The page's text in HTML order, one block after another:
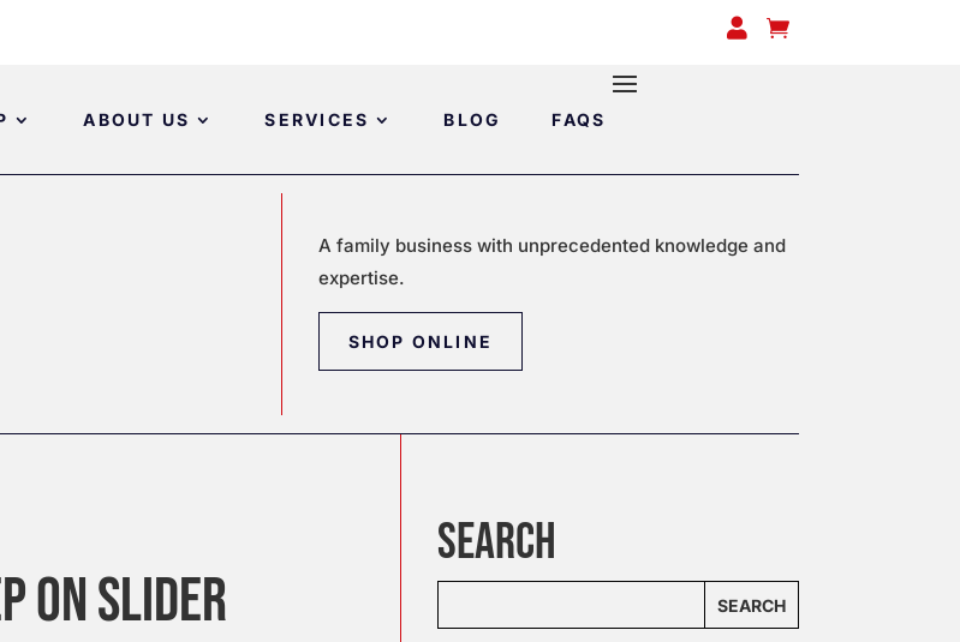
ABOUT US SERVICES BLOG FAQS
 
A family business with unprecedented knowledge and
expertise.
SHOP ONLINE
ON SLIDER
SEARCH
SEARCH